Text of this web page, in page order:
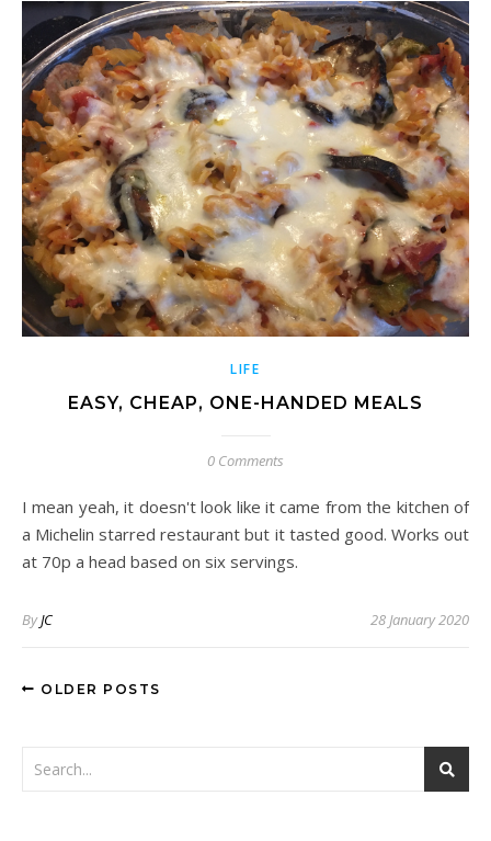
LIFE
EASY, CHEAP, ONE-HANDED MEALS
0 Comments
I mean yeah, it doesn't look like it came from the kitchen of
a Michelin starred restaurant but it tasted good. Works out
at 70p a head based on six servings.
ByJC 28 January 2020
OLDER POSTS